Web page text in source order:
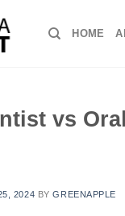
HOME
vs
2024 BYGREENAPPLE